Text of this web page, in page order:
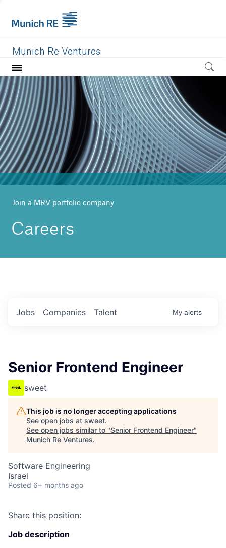
Munich Re Ventures
Home
Our value
Portfolio
Investment areas
Team
News
Join a MRV portfolio company
Careers
Jobs Companies Talent My alerts
Senior Frontend Engineer
sweet
This job is no longer accepting applications
See open jobs at sweet.
See open jobs similar to "Senior Frontend Engineer"
Munich Re Ventures.
Software Engineering
Israel
Posted 6+ months ago
Share this position:
Job description